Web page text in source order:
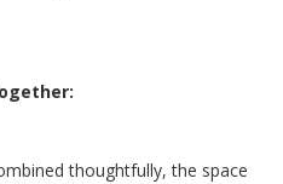
thoughtfully, the space